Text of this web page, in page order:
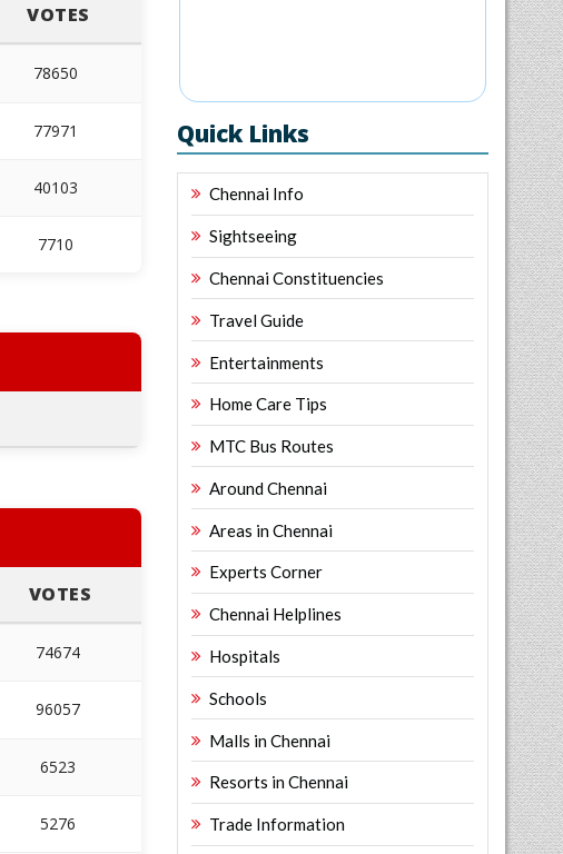
VOTES
78650
77971
40103
7710
VOTES
74674
96057
6523
5276
Quick Links
Chennai Info
Sightseeing
Chennai Constituencies
Travel Guide
Entertainments
Home Care Tips
MTC Bus Routes
Around Chennai
Areas in Chennai
Experts Corner
Chennai Helplines
Hospitals
Schools
Malls in Chennai
Resorts in Chennai
Trade Information